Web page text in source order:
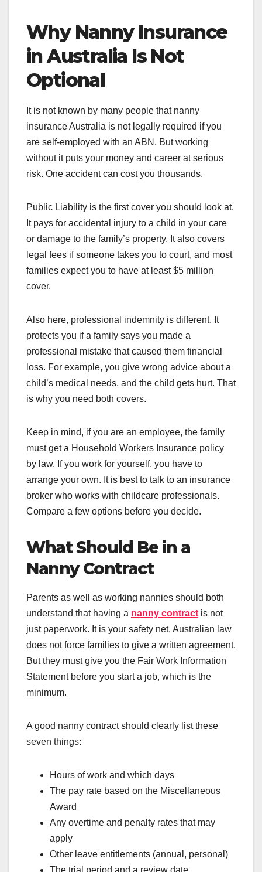
Why Nanny Insurance
in Australia Is Not
Optional
It is not known by many people that nanny
insurance Australia is not legally required if you
are self-employed with an ABN. But working
without it puts your money and career at serious
risk. One accident can cost you thousands.
Public Liability is the first cover you should look at.
It pays for accidental injury to a child in your care
or damage to the family’s property. It also covers
legal fees if someone takes you to court, and most
families expect you to have at least $5 million
cover.
Also here, professional indemnity is different. It
protects you if a family says you made a
professional mistake that caused them financial
loss. For example, you give wrong advice about a
child’s medical needs, and the child gets hurt. That
is why you need both covers.
Keep in mind, if you are an employee, the family
must get a Household Workers Insurance policy
by law. If you work for yourself, you have to
arrange your own. It is best to talk to an insurance
broker who works with childcare professionals.
Compare a few options before you decide.
What Should Be in a
Nanny Contract
Parents as well as working nannies should both
understand that having a nanny contract is not
just paperwork. It is your safety net. Australian law
does not force families to give a written agreement.
But they must give you the Fair Work Information
Statement before you start a job, which is the
minimum.
A good nanny contract should clearly list these
seven things:
Hours of work and which days
The pay rate based on the Miscellaneous
Award
Any overtime and penalty rates that may
apply
Other leave entitlements (annual, personal)
The trial period and a review date